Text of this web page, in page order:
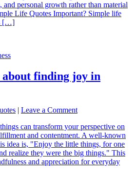
and personal growth rather than material
Life Quotes Important? Simple life
[…]
about finding joy in
| Leave a Comment
can transform your perspective on
and contentment. A well-known
idea is, "Enjoy the little things, for one
realize they were the big things." This
and appreciation for everyday